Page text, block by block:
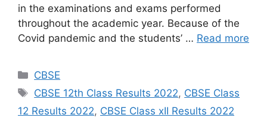
in the examinations and exams performed
throughout the academic year. Because of the
Covid pandemic and the students’ … Read more
Categories
CBSE
Tags
CBSE 12th Class Results 2022, CBSE Class
12 Results 2022, CBSE Class xII Results 2022